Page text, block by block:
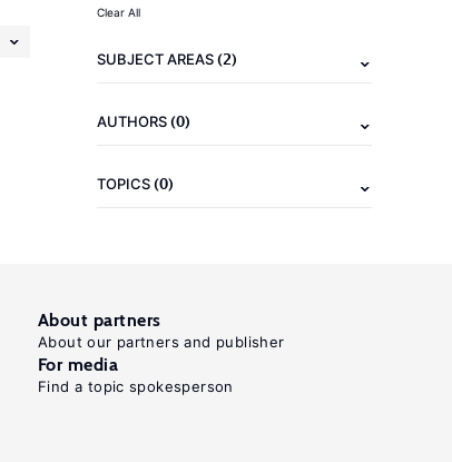
Clear All
SUBJECT AREAS(2)
AUTHORS(0)
TOPICS(0)
About partners
About our partners and publisher
For media
Find a topic spokesperson